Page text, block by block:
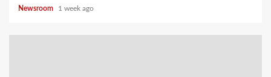
Newsroom 1 week ago